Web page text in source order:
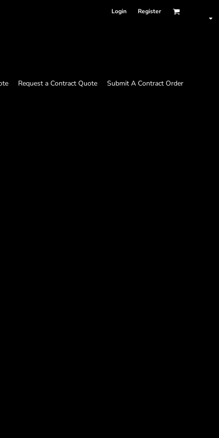
Login Register
Request a Contract Quote Submit A Contract Order